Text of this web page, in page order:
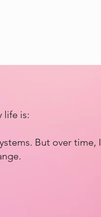
life is:
But over time, I